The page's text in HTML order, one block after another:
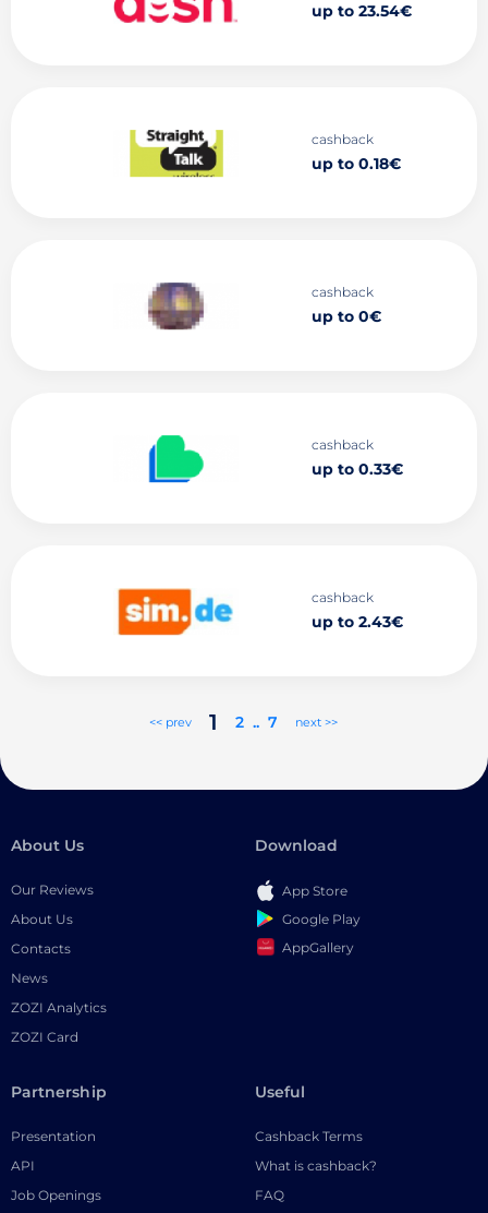
up to 23.54€
cashback
up to 0.18€
cashback
up to 0€
cashback
up to 0.33€
cashback
up to 2.43€
<< prev 1 2 .. 7 next >>
About Us
Our Reviews
About Us
Contacts
News
ZOZI Analytics
ZOZI Card
Download
App Store
Google Play
AppGallery
Partnership
Presentation
API
Job Openings
Useful
Cashback Terms
What is cashback?
FAQ